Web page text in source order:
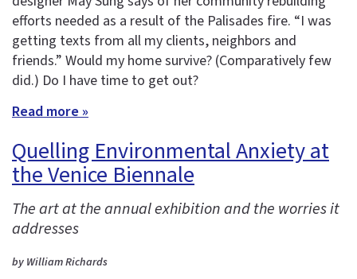
efforts needed as a result of the Palisades fire. “I was
getting texts from all my clients, neighbors and
friends.” Would my home survive? (Comparatively few
did.) Do I have time to get out?
Read more »
Quelling Environmental Anxiety at
the Venice Biennale
The art at the annual exhibition and the worries it
addresses
by William Richards